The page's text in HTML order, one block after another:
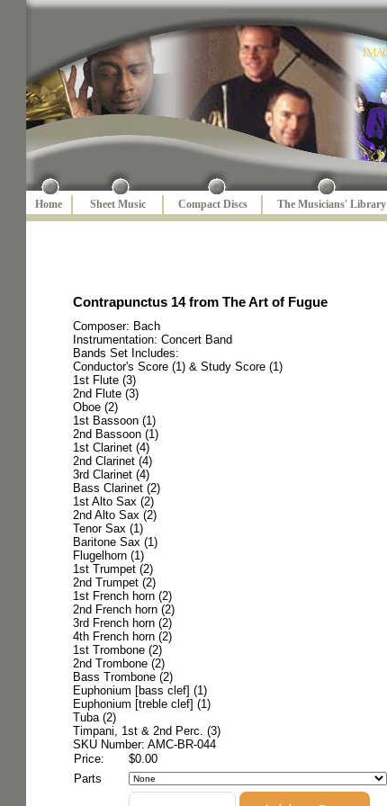
Home Sheet Music Compact Discs The Musicians' Library
Contrapunctus 14 from The Art of Fugue
Composer: Bach
Instrumentation: Concert Band
Bands Set Includes:
Conductor's Score (1) & Study Score (1)
1st Flute (3)
2nd Flute (3)
Oboe (2)
1st Bassoon (1)
2nd Bassoon (1)
1st Clarinet (4)
2nd Clarinet (4)
3rd Clarinet (4)
Bass Clarinet (2)
1st Alto Sax (2)
2nd Alto Sax (2)
Tenor Sax (1)
Baritone Sax (1)
Flugelhorn (1)
1st Trumpet (2)
2nd Trumpet (2)
1st French horn (2)
2nd French horn (2)
3rd French horn (2)
4th French horn (2)
1st Trombone (2)
2nd Trombone (2)
Bass Trombone (2)
Euphonium [bass clef] (1)
Euphonium [treble clef] (1)
Tuba (2)
Timpani, 1st & 2nd Perc. (3)
SKU Number: AMC-BR-044
Price:
$0.00
Parts